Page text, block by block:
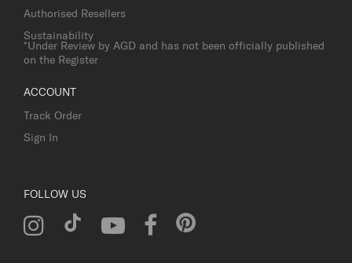
Authorised Resellers
Sustainability
*Under Review by AGD and has not been officially published
on the Register
ACCOUNT
Track Order
Sign In
FOLLOW US